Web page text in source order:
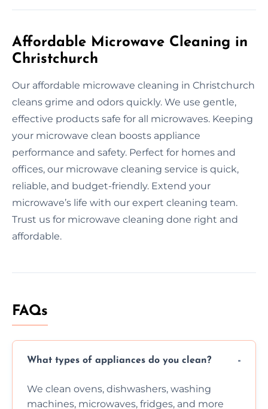
Affordable Microwave Cleaning in
Christchurch
Our affordable microwave cleaning in Christchurch
cleans grime and odors quickly. We use gentle,
effective products safe for all microwaves. Keeping
your microwave clean boosts appliance
performance and safety. Perfect for homes and
offices, our microwave cleaning service is quick,
reliable, and budget-friendly. Extend your
microwave’s life with our expert cleaning team.
Trust us for microwave cleaning done right and
affordable.
FAQs
What types of appliances do you clean?
We clean ovens, dishwashers, washing
machines, microwaves, fridges, and more